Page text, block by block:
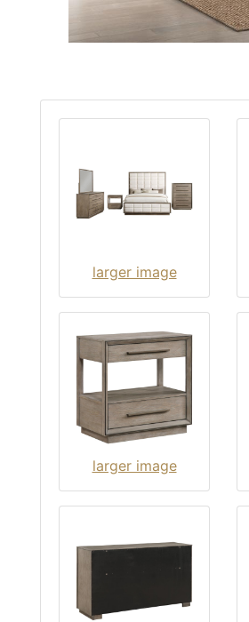
larger image
larger image